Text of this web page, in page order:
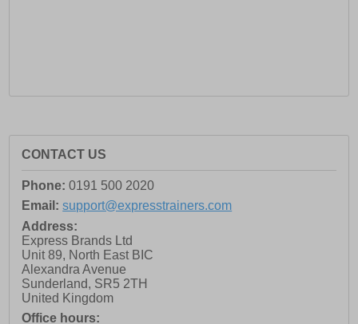
CONTACT US
Phone: 0191 500 2020
Email: support@expresstrainers.com
Address:
Express Brands Ltd
Unit 89, North East BIC
Alexandra Avenue
Sunderland, SR5 2TH
United Kingdom
Office hours: